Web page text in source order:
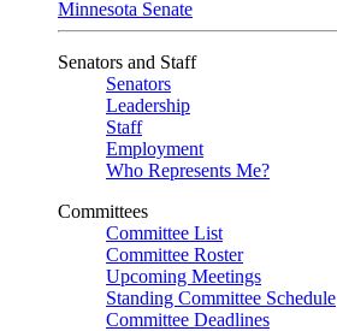
Minnesota Senate
Senators and Staff
Senators
Leadership
Staff
Employment
Who Represents Me?
Committees
Committee List
Committee Roster
Upcoming Meetings
Standing Committee Schedule
Committee Deadlines